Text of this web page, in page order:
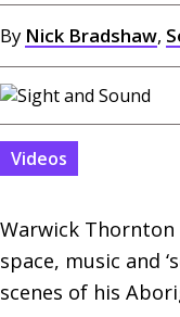
By Nick Bradshaw,
Videos
Warwick
space, music and
scenes of his